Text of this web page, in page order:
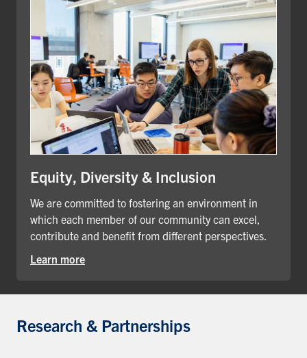
Equity, Diversity & Inclusion
We are committed to fostering an environment in
which each member of our community can excel,
contribute and benefit from different perspectives.
Learn more
Research & Partnerships